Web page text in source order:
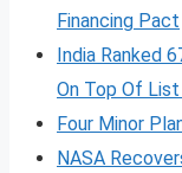
Financing Pact
India Ranked
On Top Of
Four Minor
NASA